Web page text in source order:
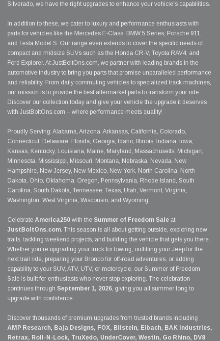
Silverado, we have the right upgrades to enhance your vehicle's capabilities.
In addition to these, we cater to luxury and performance enthusiasts with
parts for vehicles like the Mercedes E-Class, BMW 5 Series, Porsche 911,
and Tesla Model S. Our range even extends to cover the specific needs of
compact and midsize SUVs such as the Honda CR-V, Toyota RAV4, and
Ford Explorer. At JustBoltOns.com, we partner with leading brands in the
automotive industry to bring you parts that promise unparalleled performance
and reliability. From daily commuting vehicles to specialized track machines,
our mission is to provide the best aftermarket parts to transform your ride.
Discover our collection today and give your vehicle the upgrade it deserves
with JustBoltOns.com – where performance meets quality!
Proudly Serving: Alabama, Arizona, Arkansas, California, Colorado,
Connecticut, Delaware, Florida, Georgia, Idaho, Illinois, Indiana, Iowa,
Kansas, Kentucky, Louisiana, Maine, Maryland, Massachusetts, Michigan,
Minnesota, Mississippi, Missouri, Montana, Nebraska, Nevada, New
Hampshire, New Jersey, New Mexico, New York, North Carolina, North
Dakota, Ohio, Oklahoma, Oregon, Pennsylvania, Rhode Island, South
Carolina, South Dakota, Tennessee, Texas, Utah, Vermont, Virginia,
Washington, West Virginia, Wisconsin, and Wyoming.
Celebrate America250 with the Summer of Freedom Sale at
JustBoltOns.com. This season is all about getting outside, exploring new
trails, tackling weekend projects, and building the vehicle that gets you there.
Whether you're upgrading your truck for towing, outfitting your Jeep for the
next trail ride, preparing your Bronco for off-road adventures, or adding
capability to your SUV, ATV, UTV, or motorcycle, our Summer of Freedom
Sale is built for enthusiasts who never stop exploring. The celebration
continues through September 1, 2026, giving you all summer long to
upgrade with confidence.
Discover thousands of premium upgrades from trusted brands including
AMP Research, Baja Designs, FOX, Bilstein, Eibach, BAK Industries,
Retrax, Roll-N-Lock, TruXedo, UnderCover, Westin, Go Rhino, DV8